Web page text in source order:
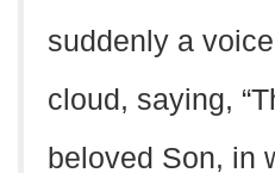
suddenly a
cloud, saying,
beloved Son, in